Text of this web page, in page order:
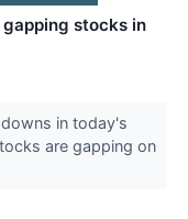
stocks in
in today's
are gapping on